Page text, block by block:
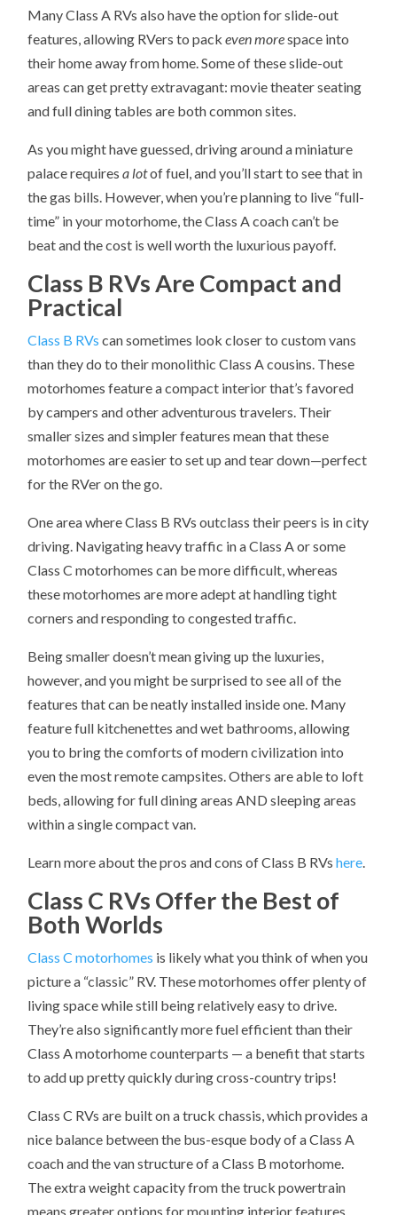
Many Class A RVs also have the option for slide-out
features, allowing RVers to packeven morespace into
their home away from home. Some of these slide-out
areas can get pretty extravagant: movie theater seating
and full dining tables are both common sites.
As you might have guessed, driving around a miniature
palace requiresa lotof fuel, and you’ll start to see that in
the gas bills. However, when you’re planning to live “full-
time” in your motorhome, the Class A coach can’t be
beat and the cost is well worth the luxurious payoff.
Class B RVs Are Compact and
Practical
Class B RVs can sometimes look closer to custom vans
than they do to their monolithic Class A cousins. These
motorhomes feature a compact interior that’s favored
by campers and other adventurous travelers. Their
smaller sizes and simpler features mean that these
motorhomes are easier to set up and tear down—perfect
for the RVer on the go.
One area where Class B RVs outclass their peers is in city
driving. Navigating heavy traffic in a Class A or some
Class C motorhomes can be more difficult, whereas
these motorhomes are more adept at handling tight
corners and responding to congested traffic.
Being smaller doesn’t mean giving up the luxuries,
however, and you might be surprised to see all of the
features that can be neatly installed inside one. Many
feature full kitchenettes and wet bathrooms, allowing
you to bring the comforts of modern civilization into
even the most remote campsites. Others are able to loft
beds, allowing for full dining areas AND sleeping areas
within a single compact van.
Learn more about the pros and cons of Class B RVshere.
Class C RVs Offer the Best of
Both Worlds
Class C motorhomes is likely what you think of when you
picture a “classic” RV. These motorhomes offer plenty of
living space while still being relatively easy to drive.
They’re also significantly more fuel efficient than their
Class A motorhome counterparts — a benefit that starts
to add up pretty quickly during cross-country trips!
Class C RVs are built on a truck chassis, which provides a
nice balance between the bus-esque body of a Class A
coach and the van structure of a Class B motorhome.
The extra weight capacity from the truck powertrain
means greater options for mounting interior features,